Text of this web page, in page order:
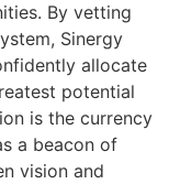
By vetting
Sinergy
allocate
potential
is the currency
a beacon of
vision and